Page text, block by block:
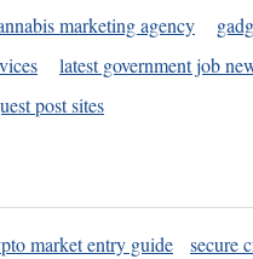
marketing agency
latest government job
post sites
market entry guide
secure